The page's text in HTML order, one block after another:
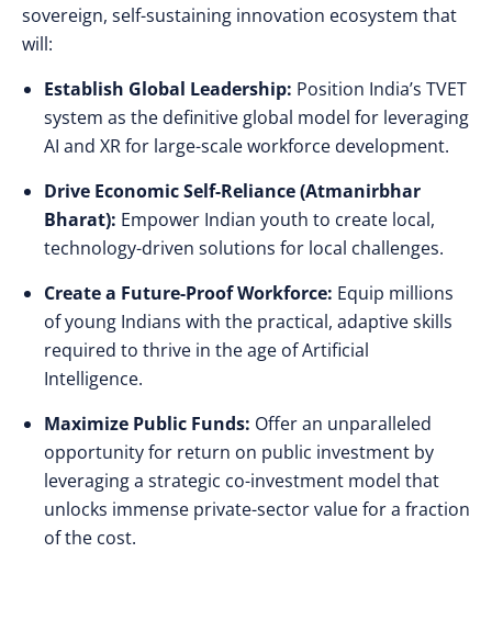
sovereign, self-sustaining innovation ecosystem that
will:
Establish Global Leadership: Position India’s TVET
system as the definitive global model for leveraging
AI and XR for large-scale workforce development.
Drive Economic Self-Reliance (Atmanirbhar
Bharat): Empower Indian youth to create local,
technology-driven solutions for local challenges.
Create a Future-Proof Workforce: Equip millions
of young Indians with the practical, adaptive skills
required to thrive in the age of Artificial
Intelligence.
Maximize Public Funds: Offer an unparalleled
opportunity for return on public investment by
leveraging a strategic co-investment model that
unlocks immense private-sector value for a fraction
of the cost.